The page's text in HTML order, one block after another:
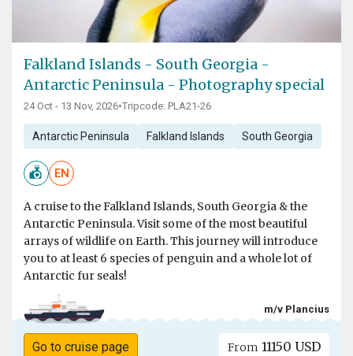
Falkland Islands - South Georgia -
Antarctic Peninsula - Photography special
24 Oct - 13 Nov, 2026•Tripcode: PLA21-26
Antarctic Peninsula Falkland Islands South Georgia
EN
A cruise to the Falkland Islands, South Georgia & the
Antarctic Peninsula. Visit some of the most beautiful
arrays of wildlife on Earth. This journey will introduce
you to at least 6 species of penguin and a whole lot of
Antarctic fur seals!
m/v Plancius
Go to cruise page From 11150 USD